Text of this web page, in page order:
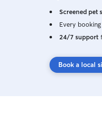
Screened pet
Every
24/7 support
Book a local